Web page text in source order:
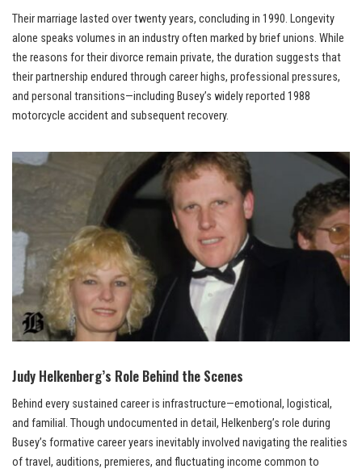
Their marriage lasted over twenty years, concluding in 1990. Longevity
alone speaks volumes in an industry often marked by brief unions. While
the reasons for their divorce remain private, the duration suggests that
their partnership endured through career highs, professional pressures,
and personal transitions—including Busey’s widely reported 1988
motorcycle accident and subsequent recovery.
Judy Helkenberg’s Role Behind the Scenes
Behind every sustained career is infrastructure—emotional, logistical,
and familial. Though undocumented in detail, Helkenberg’s role during
Busey’s formative career years inevitably involved navigating the realities
of travel, auditions, premieres, and fluctuating income common to